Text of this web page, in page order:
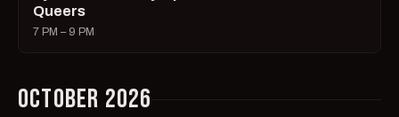
Queers
7 PM – 9 PM
OCTOBER 2026